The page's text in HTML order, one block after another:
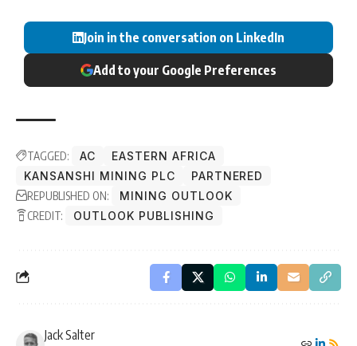
Join in the conversation on LinkedIn
Add to your Google Preferences
TAGGED: AC
EASTERN AFRICA
KANSANSHI MINING PLC
PARTNERED
REPUBLISHED ON:
MINING OUTLOOK
CREDIT:
OUTLOOK PUBLISHING
Jack Salter